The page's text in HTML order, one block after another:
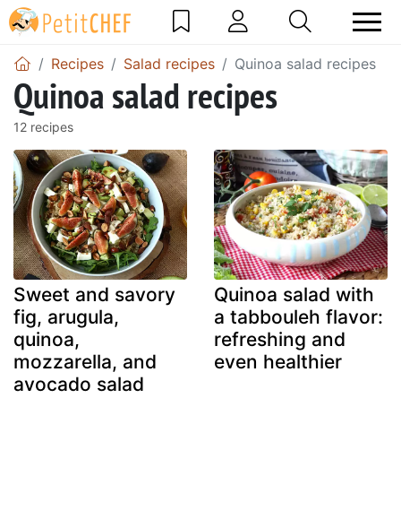
Recipes Salad recipes Quinoa salad recipes
Quinoa salad recipes
12 recipes
Sweet and savory
fig, arugula,
quinoa,
mozzarella, and
avocado salad
Quinoa salad with
a tabbouleh flavor:
refreshing and
even healthier